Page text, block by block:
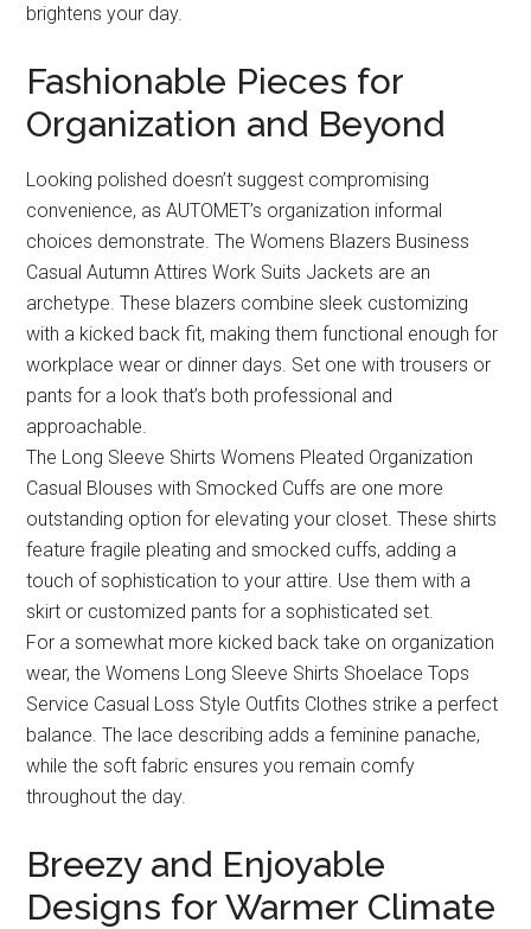
brightens your day.
Fashionable Pieces for
Organization and Beyond
Looking polished doesn’t suggest compromising
convenience, as AUTOMET’s organization informal
choices demonstrate. The Womens Blazers Business
Casual Autumn Attires Work Suits Jackets are an
archetype. These blazers combine sleek customizing
with a kicked back fit, making them functional enough for
workplace wear or dinner days. Set one with trousers or
pants for a look that’s both professional and
approachable.
The Long Sleeve Shirts Womens Pleated Organization
Casual Blouses with Smocked Cuffs are one more
outstanding option for elevating your closet. These shirts
feature fragile pleating and smocked cuffs, adding a
touch of sophistication to your attire. Use them with a
skirt or customized pants for a sophisticated set.
For a somewhat more kicked back take on organization
wear, the Womens Long Sleeve Shirts Shoelace Tops
Service Casual Loss Style Outfits Clothes strike a perfect
balance. The lace describing adds a feminine panache,
while the soft fabric ensures you remain comfy
throughout the day.
Breezy and Enjoyable
Designs for Warmer Climate